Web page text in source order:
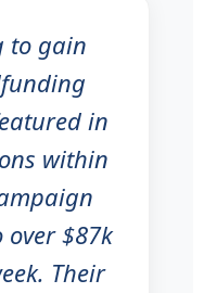
to gain
in
within
$87k
Their